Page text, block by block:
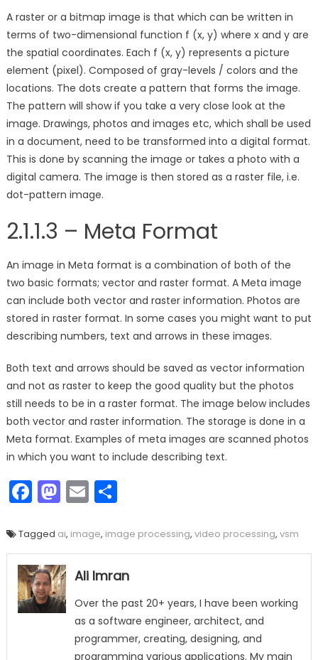
A raster or a bitmap image is that which can be written in
terms of two-dimensional function f (x, y) where x and y are
the spatial coordinates. Each f (x, y) represents a picture
element (pixel). Composed of gray-levels / colors and the
locations. The dots create a pattern that forms the image.
The pattern will show if you take a very close look at the
image. Drawings, photos and images etc, which shall be used
in a document, need to be transformed into a digital format.
This is done by scanning the image or takes a photo with a
digital camera. The image is then stored as a raster file, i.e.
dot-pattern image.
2.1.1.3 – Meta Format
An image in Meta format is a combination of both of the
two basic formats; vector and raster format. A Meta image
can include both vector and raster information. Photos are
stored in raster format. In some cases you might want to put
describing numbers, text and arrows in these images.
Both text and arrows should be saved as vector information
and not as raster to keep the good quality but the photos
still needs to be in a raster format. The image below includes
both vector and raster information. The storage is done in a
Meta format. Examples of meta images are scanned photos
in which you want to include describing text.
Facebook
Mastodon
EmailShare
Tagged ai, image, image processing, video processing, vsm
Ali Imran
Over the past 20+ years, I have been working
as a software engineer, architect, and
programmer, creating, designing, and
programming various applications. My main